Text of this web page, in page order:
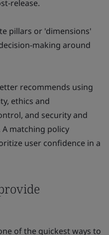
release.
pillars or 'dimensions'
making around
recommends using
ethics and
and security and
matching policy
user confidence in a
of the quickest ways to